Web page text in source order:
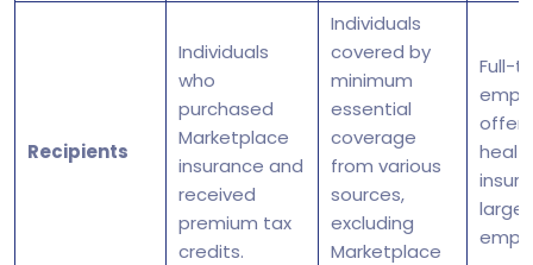
Recipients
Individuals
who
purchased
Marketplace
insurance and
received
premium tax
credits.
Individuals
covered by
minimum
essential
coverage
from various
sources,
excluding
Marketplace
Full-
large